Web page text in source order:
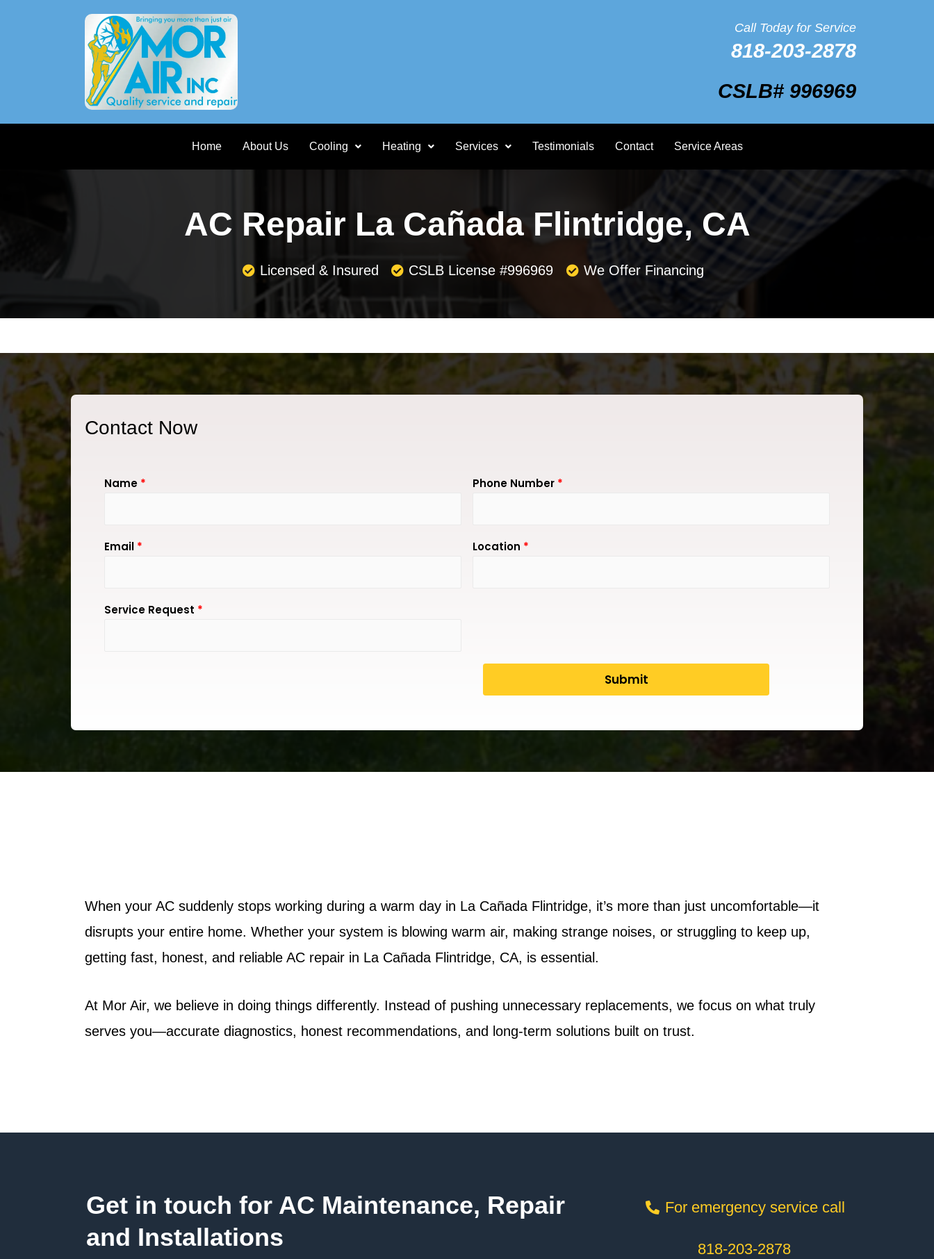
Call Today for Service
818-203-2878
CSLB# 996969
Home About Us Cooling Heating Services Testimonials Contact Service Areas
AC Repair La Cañada Flintridge, CA
Licensed & Insured CSLB License #996969 We Offer Financing
Contact Now
Name * Phone Number *
Email * Location *
Service Request *
When your AC suddenly stops working during a warm day in La Cañada Flintridge, it’s more than just uncomfortable—it
disrupts your entire home. Whether your system is blowing warm air, making strange noises, or struggling to keep up,
getting fast, honest, and reliable AC repair in La Cañada Flintridge, CA, is essential.
At Mor Air, we believe in doing things differently. Instead of pushing unnecessary replacements, we focus on what truly
serves you—accurate diagnostics, honest recommendations, and long-term solutions built on trust.
Get in touch for AC Maintenance, Repair
and Installations
For emergency service call
818-203-2878